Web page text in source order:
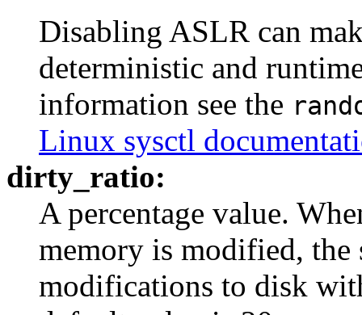
Disabling ASLR can
deterministic and
information see the
Linux sysctl
dirty_ratio:
A percentage value.
memory is modified,
modifications to disk